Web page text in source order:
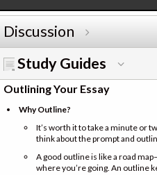
Discussion
Study Guides
Outlining Your Essay
Why Outline?
It’s worth it to take a minute or
think about the prompt and
A good outline is like a road
where you’re going. An outline